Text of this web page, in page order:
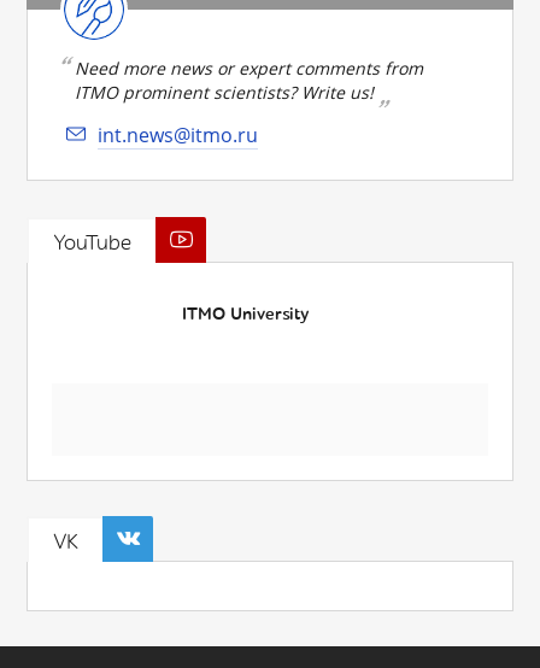
Need more news or expert comments from
ITMO prominent scientists? Write us!
int.news@itmo.ru
YouTube
ITMO University
VK